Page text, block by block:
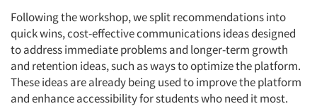
Following the workshop, we split recommendations into
quick wins, cost-effective communications ideas designed
to address immediate problems and longer-term growth
and retention ideas, such as ways to optimize the platform.
These ideas are already being used to improve the platform
and enhance accessibility for students who need it most.